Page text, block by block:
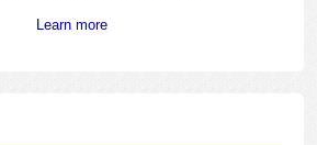
Learn more